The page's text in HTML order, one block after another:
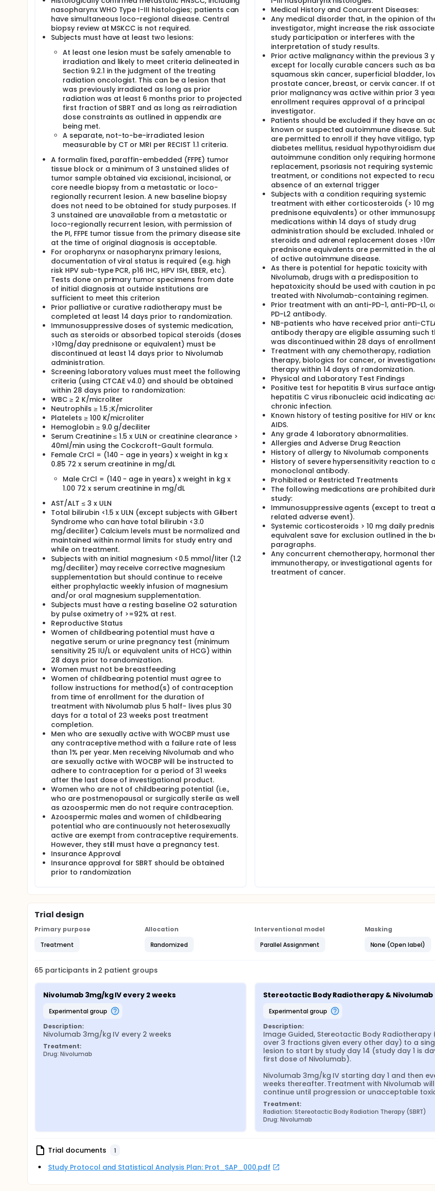
nasopharynx WHO Type I-III histologies; patients can
have simultaneous loco-regional disease. Central
biopsy review at MSKCC is not required.
Subjects must have at least two lesions:
At least one lesion must be safely amenable to
irradiation and likely to meet criteria delineated in
Section 9.2.1 in the judgment of the treating
radiation oncologist. This can be a lesion that
was previously irradiated as long as prior
radiation was at least 6 months prior to projected
first fraction of SBRT and as long as reirradiation
dose constraints as outlined in appendix are
being met.
A separate, not-to-be-irradiated lesion
measurable by CT or MRI per RECIST 1.1 criteria.
A formalin fixed, paraffin-embedded (FFPE) tumor
tissue block or a minimum of 3 unstained slides of
tumor sample obtained via excisional, incisional, or
core needle biopsy from a metastatic or loco-
regionally recurrent lesion. A new baseline biopsy
does not need to be obtained for study purposes. If
3 unstained are unavailable from a metastatic or
loco-regionally recurrent lesion, with permission of
the PI, FFPE tumor tissue from the primary disease site
at the time of original diagnosis is acceptable.
For oropharynx or nasopharynx primary lesions,
documentation of viral status is required (e.g. high
risk HPV sub-type PCR, p16 IHC, HPV ISH, EBER, etc).
Tests done on primary tumor specimens from date
of initial diagnosis at outside institutions are
sufficient to meet this criterion
Prior palliative or curative radiotherapy must be
completed at least 14 days prior to randomization.
Immunosuppressive doses of systemic medication,
such as steroids or absorbed topical steroids (doses
>10mg/day prednisone or equivalent) must be
discontinued at least 14 days prior to Nivolumab
administration.
Screening laboratory values must meet the following
criteria (using CTCAE v4.0) and should be obtained
within 28 days prior to randomization:
WBC ≥ 2 K/microliter
Neutrophils ≥ 1.5 ;K/microliter
Platelets ≥ 100 K/microliter
Hemoglobin ≥ 9.0 g/deciliter
Serum Creatinine ≤ 1.5 x ULN or creatinine clearance >
40ml/min using the Cockcroft-Gault formula.
Female CrCl = (140 - age in years) x weight in kg x
0.85 72 x serum creatinine in mg/dL
Male CrCl = (140 - age in years) x weight in kg x
1.00 72 x serum creatinine in mg/dL
AST/ALT ≤ 3 x ULN
Total bilirubin <1.5 x ULN (except subjects with Gilbert
Syndrome who can have total bilirubin <3.0
mg/deciliter) Calcium levels must be normalized and
maintained within normal limits for study entry and
while on treatment.
Subjects with an initial magnesium <0.5 mmol/liter (1.2
mg/deciliter) may receive corrective magnesium
supplementation but should continue to receive
either prophylactic weekly infusion of magnesium
and/or oral magnesium supplementation.
Subjects must have a resting baseline O2 saturation
by pulse oximetry of >=92% at rest.
Reproductive Status
Women of childbearing potential must have a
negative serum or urine pregnancy test (minimum
sensitivity 25 IU/L or equivalent units of HCG) within
28 days prior to randomization.
Women must not be breastfeeding
Women of childbearing potential must agree to
follow instructions for method(s) of contraception
from time of enrollment for the duration of
treatment with Nivolumab plus 5 half- lives plus 30
days for a total of 23 weeks post treatment
completion.
Men who are sexually active with WOCBP must use
any contraceptive method with a failure rate of less
than 1% per year. Men receiving Nivolumab and who
are sexually active with WOCBP will be instructed to
adhere to contraception for a period of 31 weeks
after the last dose of investigational product.
Women who are not of childbearing potential (i.e.,
who are postmenopausal or surgically sterile as well
as azoospermic men do not require contraception.
Azoospermic males and women of childbearing
potential who are continuously not heterosexually
active are exempt from contraceptive requirements.
However, they still must have a pregnancy test.
Insurance Approval
Insurance approval for SBRT should be obtained
prior to randomization
Medical History and Concurrent Diseases:
Any medical disorder that, in the opinion of
investigator, might increase the risk
study participation or interferes with the
interpretation of study results.
Prior active malignancy within the previous 3
except for locally curable cancers such as
squamous skin cancer, superficial bladder,
prostate cancer, breast, or cervix cancer. If
prior malignancy was active within prior 3
enrollment requires approval of a principal
investigator.
Patients should be excluded if they have an
known or suspected autoimmune disease.
are permitted to enroll if they have vitiligo,
diabetes mellitus, residual hypothyroidism
autoimmune condition only requiring
replacement, psoriasis not requiring systemic
treatment, or conditions not expected to
absence of an external trigger
Subjects with a condition requiring systemic
treatment with either corticosteroids (> 10
prednisone equivalents) or other
medications within 14 days of study drug
administration should be excluded. Inhaled
steroids and adrenal replacement doses
prednisone equivalents are permitted in the
of active autoimmune disease.
As there is potential for hepatic toxicity with
Nivolumab, drugs with a predisposition to
hepatoxicity should be used with caution in
treated with Nivolumab-containing regimen.
Prior treatment with an anti-PD-1, anti-PD-L1,
PD-L2 antibody.
NB-patients who have received prior anti-
antibody therapy are eligible assuming such
was discontinued within 28 days of
Treatment with any chemotherapy, radiation
therapy, biologics for cancer, or
therapy within 14 days of randomization.
Physical and Laboratory Test Findings
Positive test for hepatitis B virus surface
hepatitis C virus ribonucleic acid indicating
chronic infection.
Known history of testing positive for HIV or
AIDS.
Any grade 4 laboratory abnormalities.
Allergies and Adverse Drug Reaction
History of allergy to Nivolumab components
History of severe hypersensitivity reaction to
monoclonal antibody.
Prohibited or Restricted Treatments
The following medications are prohibited
study:
Immunosuppressive agents (except to treat
related adverse event).
Systemic corticosteroids > 10 mg daily
equivalent save for exclusion outlined in the
paragraphs.
Any concurrent chemotherapy, hormonal
immunotherapy, or investigational agents for
treatment of cancer.
Trial design
Primary purpose
Treatment
Allocation
Randomized
Interventional model
Parallel Assignment
Masking
None (Open label)
65 participants in 2 patient groups
Nivolumab 3mg/kg IV every 2 weeks
experimental group
Description:
Nivolumab 3mg/kg IV every 2 weeks
Treatment:
Drug: Nivolumab
Stereotactic Body Radiotherapy & Nivolumab
experimental group
Description:
Image Guided, Stereotactic Body Radiotherapy
over 3 fractions given every other day) to a
lesion to start by study day 14 (study day 1 is
first dose of Nivolumab).
Nivolumab 3mg/kg IV starting day 1 and then
weeks thereafter. Treatment with Nivolumab will
continue until progression or unacceptable
Treatment:
Radiation: Stereotactic Body Radiation Therapy (SBRT)
Drug: Nivolumab
Trial documents 1
Study Protocol and Statistical Analysis Plan: Prot_SAP_000.pdf